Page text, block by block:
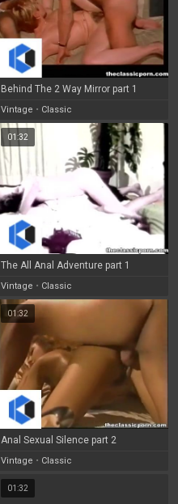
Behind The 2 Way Mirror part 1
Vintage • Classic
01:32
The All Anal Adventure part 1
Vintage • Classic
01:32
Anal Sexual Silence part 2
Vintage • Classic
01:32